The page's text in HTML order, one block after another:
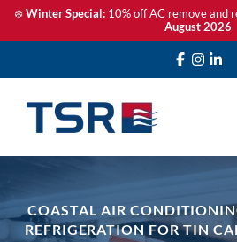
❄️Winter Special:10% off AC remove and
August 2026
COASTAL AIR
REFRIGERATION FOR TIN